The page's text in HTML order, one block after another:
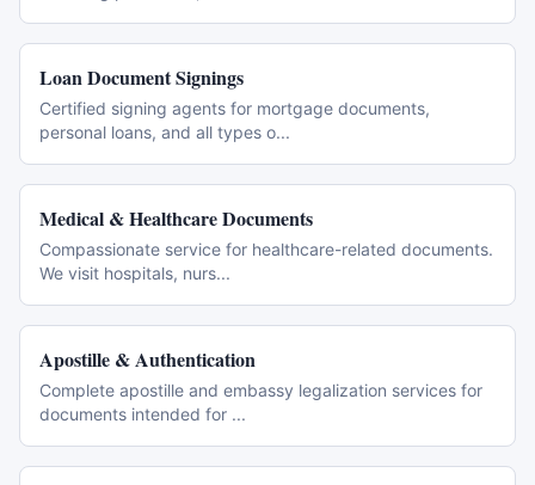
Loan Document Signings
Certified signing agents for mortgage documents,
personal loans, and all types o...
Medical & Healthcare Documents
Compassionate service for healthcare-related documents.
We visit hospitals, nurs...
Apostille & Authentication
Complete apostille and embassy legalization services for
documents intended for ...